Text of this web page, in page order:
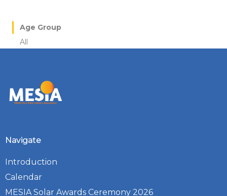
Age Group
All
Navigate
Introduction
Calendar
MESIA Solar Awards Ceremony 2026